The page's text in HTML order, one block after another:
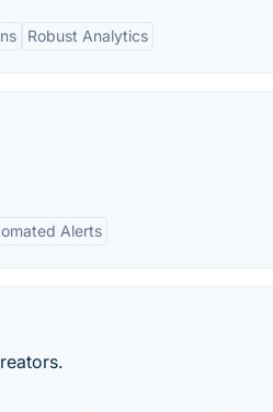
Robust Analytics
Alerts